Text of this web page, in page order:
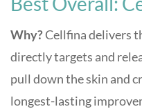
Why?Cellfina delivers
directly targets and
pull down the skin and
longest-lasting